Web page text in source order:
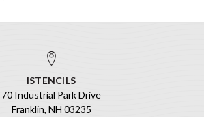
ISTENCILS
70 Industrial Park Drive
Franklin, NH 03235